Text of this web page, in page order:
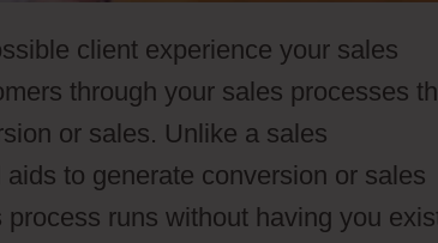
client experience your sales
through your sales processes
or sales. Unlike a sales
to generate conversion or sales
runs without having you